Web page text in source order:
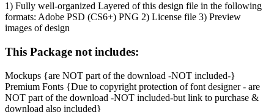
1) Fully well-organized Layered of this design file in the following
formats: Adobe PSD (CS6+) PNG 2) License file 3) Preview
images of design
This Package not includes:
Mockups {are NOT part of the download -NOT included-}
Premium Fonts {Due to copyright protection of font designer - are
NOT part of the download -NOT included-but link to purchase &
download also included}